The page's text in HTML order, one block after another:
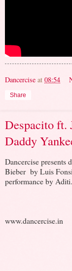
Dancercise at 08:54
Share
Despacito ft.
Daddy
Dancercise presents
Bieber by Luis
performance by Aditi.
www.dancercise.in